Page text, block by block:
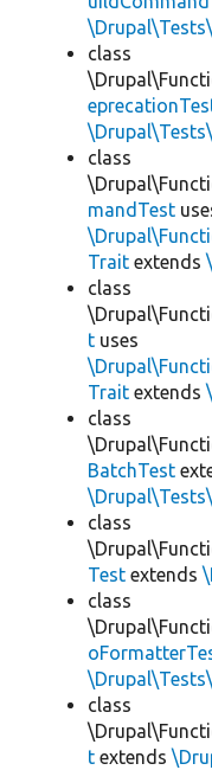
class
class
mandTest
Trait extends
class
t uses
Trait extends
class
BatchTest
class
Test extends
class
class
t extends